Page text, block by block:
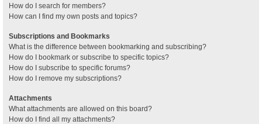
How do I search for members?
How can I find my own posts and topics?
Subscriptions and Bookmarks
What is the difference between bookmarking and subscribing?
How do I bookmark or subscribe to specific topics?
How do I subscribe to specific forums?
How do I remove my subscriptions?
Attachments
What attachments are allowed on this board?
How do I find all my attachments?